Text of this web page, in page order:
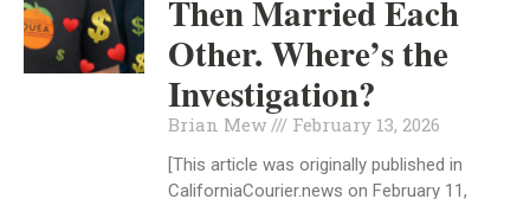
Then Married Each
Other. Where’s the
Investigation?
Brian Mew February 13, 2026
[This article was originally published in
CaliforniaCourier.news on February 11,